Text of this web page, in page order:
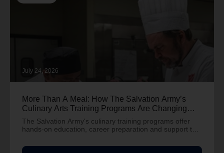
July 24, 2026
More Than A Meal: How The Salvation Army’s
Culinary Arts Training Programs Are Changing
Lives
The Salvation Army's culinary training programs offer
hands-on education, career preparation and support to